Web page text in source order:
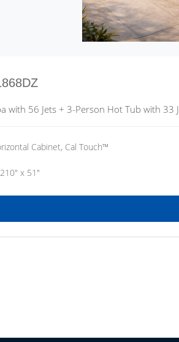
with 56 Jets + 3-Person Hot Tub with 33
Cabinet, Cal Touch™
x 51"